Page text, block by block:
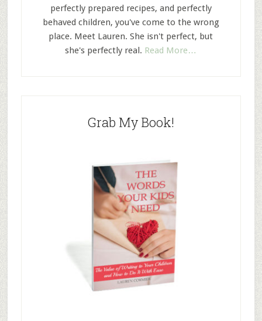
perfectly prepared recipes, and perfectly
behaved children, you've come to the wrong
place. Meet Lauren. She isn't perfect, but
she's perfectly real. Read More…
Grab My Book!